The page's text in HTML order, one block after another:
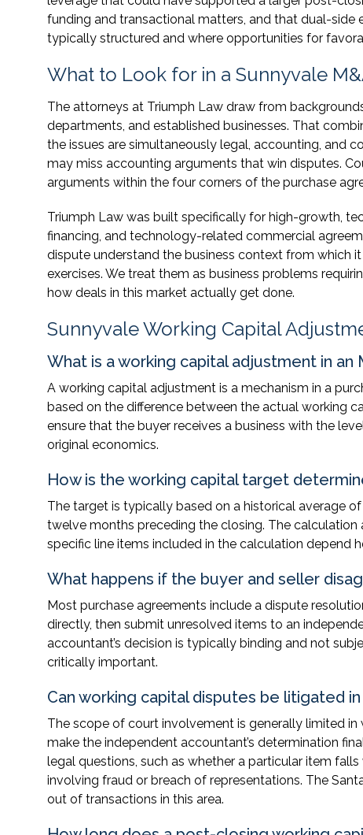
funding and transactional matters, and that dual-side
typically structured and where opportunities for
What to Look for in a Sunnyvale
The attorneys at Triumph Law draw from
departments, and established businesses. That
the issues are simultaneously legal, accounting, and
may miss accounting arguments that win disputes.
arguments within the four corners of the purchase
Triumph Law was built specifically for high-growth,
financing, and technology-related commercial
dispute understand the business context from which
exercises. We treat them as business problems
how deals in this market actually get done.
Sunnyvale Working Capital
What is a working capital adjustment in an
A working capital adjustment is a mechanism in a
based on the difference between the actual working
ensure that the buyer receives a business with the
original economics.
How is the working capital target
The target is typically based on a historical average
twelve months preceding the closing. The
specific line items included in the calculation depend
What happens if the buyer and seller
Most purchase agreements include a dispute
directly, then submit unresolved items to an
accountant’s decision is typically binding and not
critically important.
Can working capital disputes be litigated
The scope of court involvement is generally limited
make the independent accountant’s determination
legal questions, such as whether a particular item
involving fraud or breach of representations. The
out of transactions in this area.